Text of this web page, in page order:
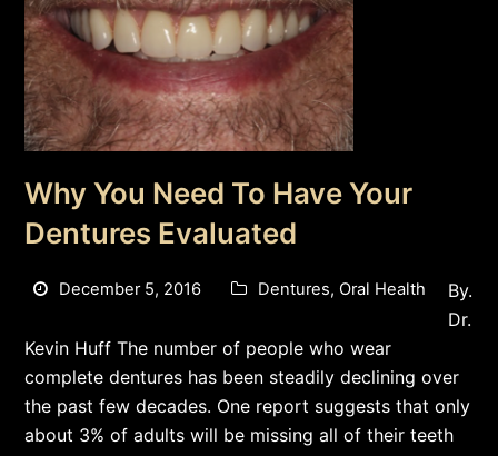
Why You Need To Have Your
Dentures Evaluated
December 5, 2016 Dentures, Oral Health
By.
Dr.
Kevin Huff The number of people who wear
complete dentures has been steadily declining over
the past few decades. One report suggests that only
about 3% of adults will be missing all of their teeth